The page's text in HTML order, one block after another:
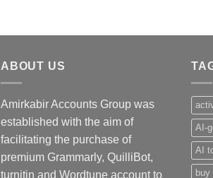
ABOUT US
Amirkabir Accounts Group was
established with the aim of
facilitating the purchase of
premium Grammarly, QuilliBot,
turnitin and Wordtune account to
AI-
AI